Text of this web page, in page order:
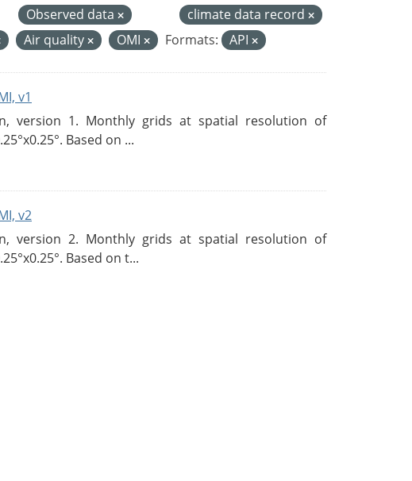
Observed data
climate data record
Air quality OMI Formats: API
v1
version 1. Monthly grids at spatial resolution of
Based on ...
v2
version 2. Monthly grids at spatial resolution of
Based on t...